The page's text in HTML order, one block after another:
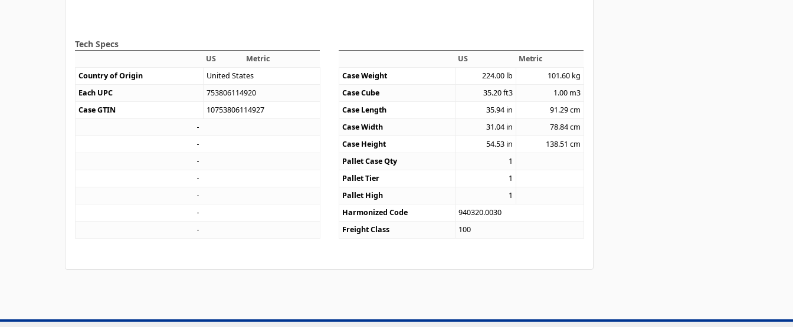
Tech Specs
US
Metric
Country of Origin
United States
Each UPC
753806114920
Case GTIN
10753806114927
US
Metric
Case Weight
224.00 lb 101.60 kg
Case Cube
35.20ft3 1.00 m3
Case Length
35.94 in 91.29cm
Case Width
31.04 in 78.84cm
Case Height
54.53 in 138.51 cm
Pallet Case Qty
1
Pallet Tier
1
Pallet High
1
Harmonized Code
940320.0030
Freight Class
100